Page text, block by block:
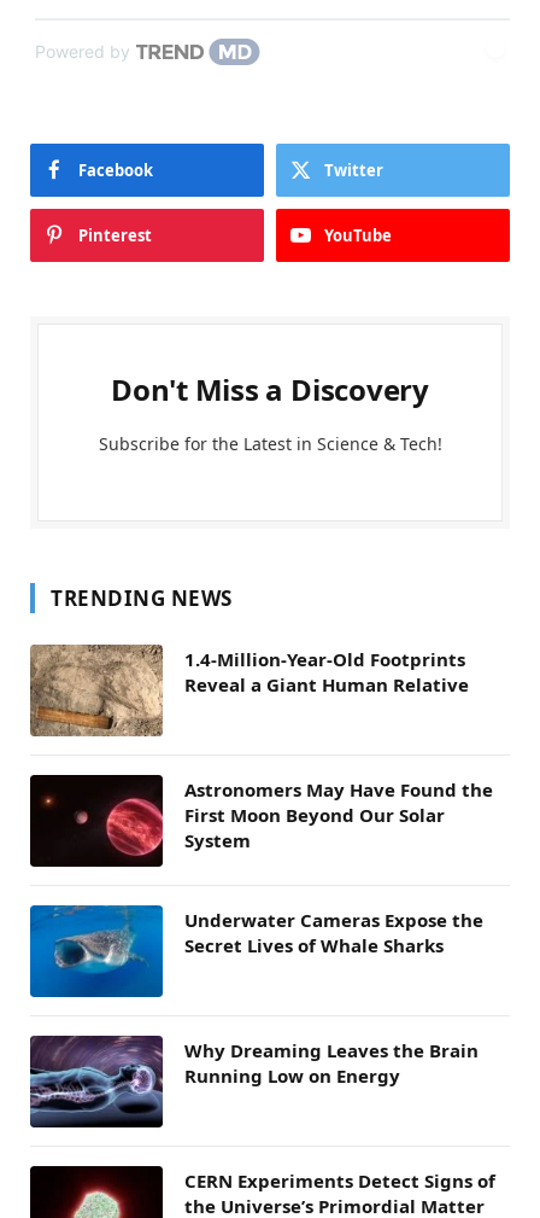
Powered by
Facebook Twitter
Pinterest YouTube
Don't Miss a Discovery
Subscribe for the Latest in Science & Tech!
TRENDING NEWS
1.4-Million-Year-Old Footprints
Reveal a Giant Human Relative
Astronomers May Have Found the
First Moon Beyond Our Solar
System
Underwater Cameras Expose the
Secret Lives of Whale Sharks
Why Dreaming Leaves the Brain
Running Low on Energy
CERN Experiments Detect Signs of
the Universe’s Primordial Matter